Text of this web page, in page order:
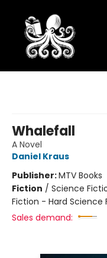
Whalefall
A Novel
Daniel Kraus
Publisher:MTV Books
Fiction / Science
Fiction - Hard Science
Sales demand: